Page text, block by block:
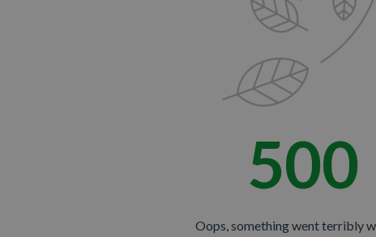
500
Oops, something went terribly